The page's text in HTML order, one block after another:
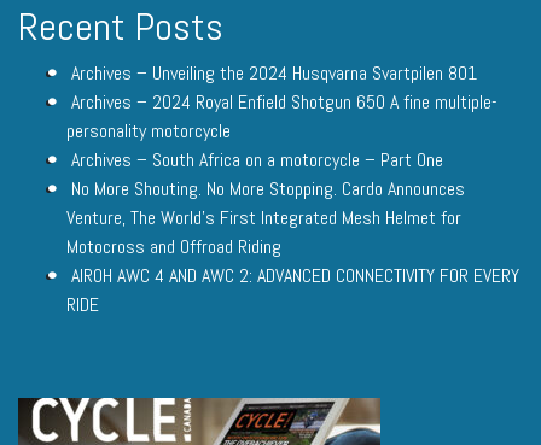
Recent Posts
Archives – Unveiling the 2024 Husqvarna Svartpilen 801
Archives – 2024 Royal Enfield Shotgun 650 A fine multiple-
personality motorcycle
Archives – South Africa on a motorcycle – Part One
No More Shouting. No More Stopping. Cardo Announces
Venture, The World’s First Integrated Mesh Helmet for
Motocross and Offroad Riding
AIROH AWC 4 AND AWC 2: ADVANCED CONNECTIVITY FOR EVERY
RIDE